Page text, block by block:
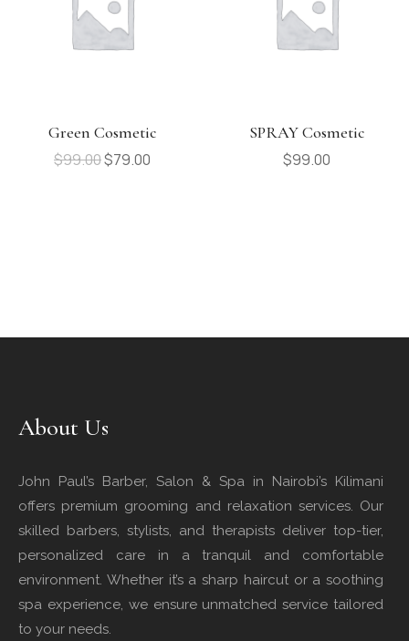
Green Cosmetic
$99.00$79.00
SPRAY Cosmetic
$99.00
About Us
John Paul’s Barber, Salon & Spa in Nairobi’s Kilimani
offers premium grooming and relaxation services. Our
skilled barbers, stylists, and therapists deliver top-tier,
personalized care in a tranquil and comfortable
environment. Whether it’s a sharp haircut or a soothing
spa experience, we ensure unmatched service tailored
to your needs.